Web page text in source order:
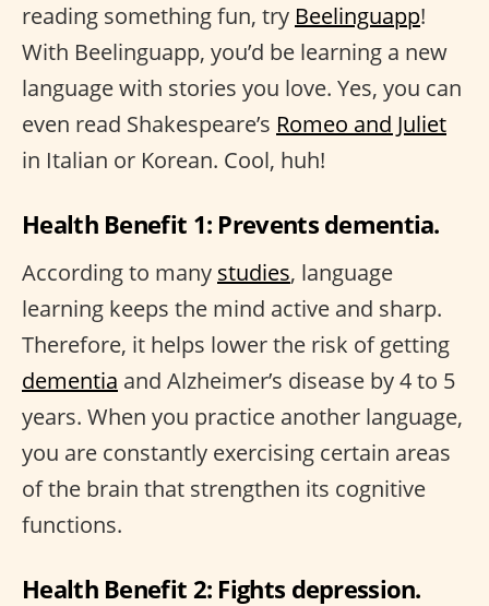
reading something fun, try Beelinguapp!
With Beelinguapp, you’d be learning a new
language with stories you love. Yes, you can
even read Shakespeare’s Romeo and Juliet
in Italian or Korean. Cool, huh!
Health Benefit 1: Prevents dementia.
According to many studies, language
learning keeps the mind active and sharp.
Therefore, it helps lower the risk of getting
dementia and Alzheimer’s disease by 4 to 5
years. When you practice another language,
you are constantly exercising certain areas
of the brain that strengthen its cognitive
functions.
Health Benefit 2: Fights depression.